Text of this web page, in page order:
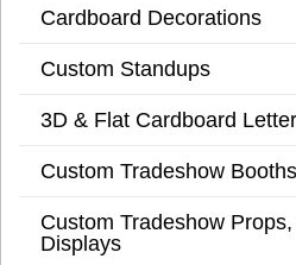
Cardboard Decorations
Custom Standups
3D & Flat Cardboard
Custom Tradeshow Booths
Custom Tradeshow
Displays